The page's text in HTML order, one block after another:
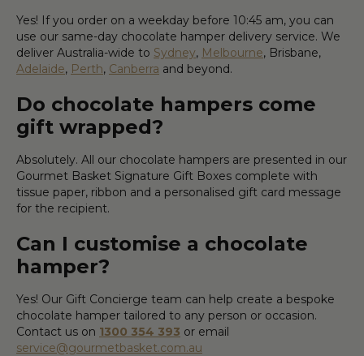
Yes! If you order on a weekday before 10:45 am, you can
use our same-day chocolate hamper delivery service. We
deliver Australia-wide to Sydney, Melbourne, Brisbane,
Adelaide, Perth, Canberra and beyond.
Do chocolate hampers come
gift wrapped?
Absolutely. All our chocolate hampers are presented in our
Gourmet Basket Signature Gift Boxes complete with
tissue paper, ribbon and a personalised gift card message
for the recipient.
Can I customise a chocolate
hamper?
Yes! Our Gift Concierge team can help create a bespoke
chocolate hamper tailored to any person or occasion.
Contact us on 1300 354 393 or email
service@gourmetbasket.com.au